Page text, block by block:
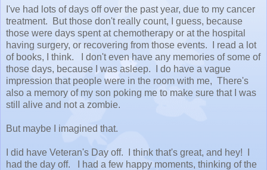
I've had lots of days off over the past year, due to my cancer
treatment. But those don't really count, I guess, because
those were days spent at chemotherapy or at the hospital
having surgery, or recovering from those events. I read a lot
of books, I think. I don't even have any memories of some of
those days, because I was asleep. I do have a vague
impression that people were in the room with me, There's
also a memory of my son poking me to make sure that I was
still alive and not a zombie.
But maybe I imagined that.
I did have Veteran's Day off. I think that's great, and hey! I
had the day off. I had a few happy moments, thinking of the